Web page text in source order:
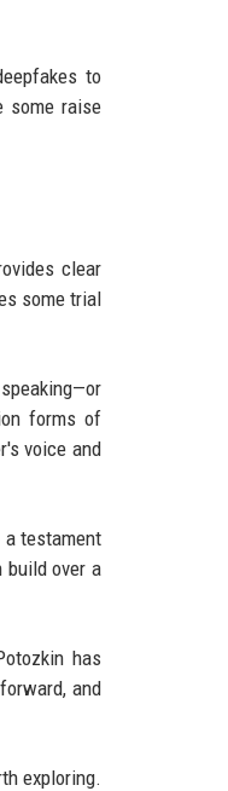
to
some raise
clear
some trial
forms of
voice and
testament
over a
has
and
exploring.